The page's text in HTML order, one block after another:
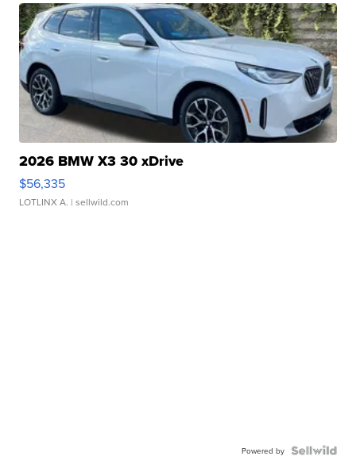
2026 BMW X3 30 xDrive
$56,335
LOTLINX A. | sellwild.com
Powered by